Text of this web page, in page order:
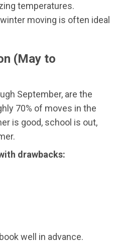
temperatures.
moving is often ideal
(May to
September, are the
70% of moves in the
is good, school is out,
drawbacks:
well in advance.